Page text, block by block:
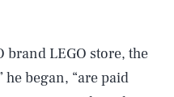
brand LEGO store, the
he began, “are paid